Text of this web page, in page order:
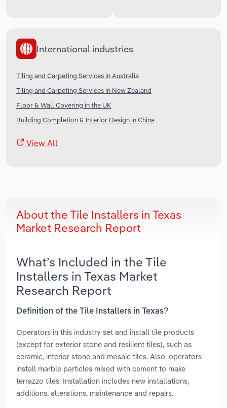
International industries
Tiling and Carpeting Services in Australia
Tiling and Carpeting Services in New Zealand
Floor & Wall Covering in the UK
Building Completion & Interior Design in China
View All
About the Tile Installers in Texas
Market Research Report
What’s Included in the Tile
Installers in Texas Market
Research Report
Definition of the Tile Installers in Texas?
Operators in this industry set and install tile products
(except for exterior stone and resilient tiles), such as
ceramic, interior stone and mosaic tiles. Also, operators
install marble particles mixed with cement to make
terrazzo tiles. Installation includes new installations,
additions, alterations, maintenance and repairs.